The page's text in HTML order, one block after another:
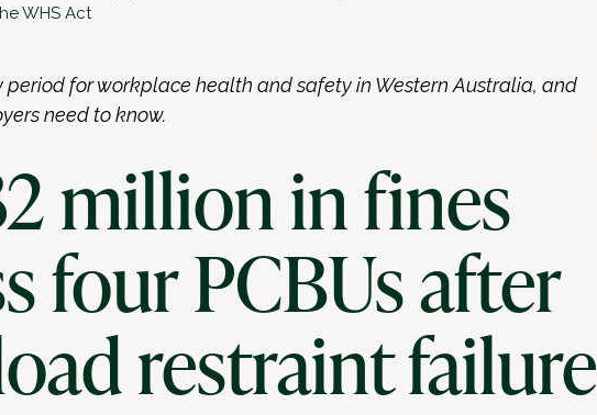
WHS Act
period for workplace health and safety in Western Australia, and
need to know.
million in fines
four PCBUs after
restraint failure